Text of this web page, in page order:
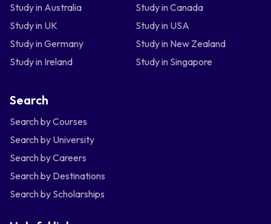
Study in Australia
Study in Canada
Study in UK
Study in USA
Study in Germany
Study in New Zealand
Study in Ireland
Study in Singapore
Search
Search by Courses
Search by University
Search by Careers
Search by Destinations
Search by Scholarships